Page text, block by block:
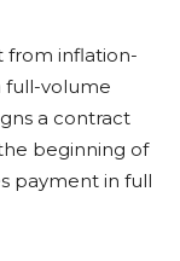
from inflation-
full-volume
a contract
beginning of
payment in full